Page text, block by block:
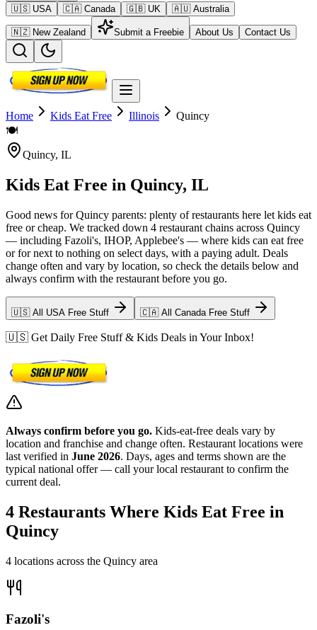
🇺🇸 USA
🇨🇦 Canada 🇬🇧 UK 🇦🇺 Australia
🇳🇿 New Zealand Submit a Freebie About Us Contact Us
Home Kids Eat Free Illinois
Quincy
🍽️
Quincy, IL
Kids Eat Free in Quincy, IL
Good news for Quincy parents: plenty of restaurants here let kids eat
free or cheap. We tracked down 4 restaurant chains across Quincy
— including Fazoli's, IHOP, Applebee's — where kids can eat free
or for next to nothing on select days, with a paying adult. Deals
change often and vary by location, so check the details below and
always confirm with the restaurant before you go.
🇺🇸 All USA Free Stuff 🇨🇦 All Canada Free Stuff
🇺🇸 Get Daily Free Stuff & Kids Deals in Your Inbox!
Always confirm before you go. Kids-eat-free deals vary by
location and franchise and change often. Restaurant locations were
last verified in June 2026. Days, ages and terms shown are the
typical national offer — call your local restaurant to confirm the
current deal.
4 Restaurants Where Kids Eat Free in
Quincy
4 locations across the Quincy area
Fazoli's